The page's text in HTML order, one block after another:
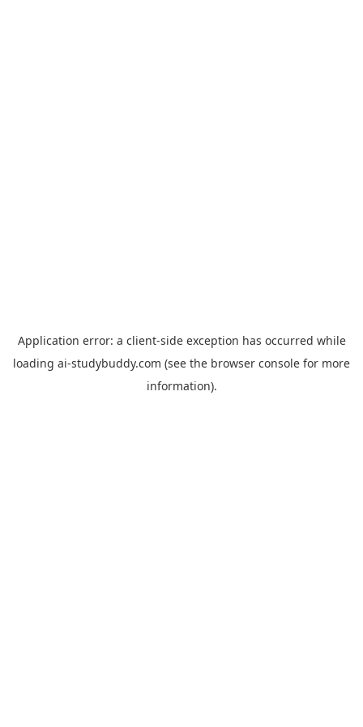
Application error: a client-side exception has occurred while
loading ai-studybuddy.com (see the browser console for more
information).